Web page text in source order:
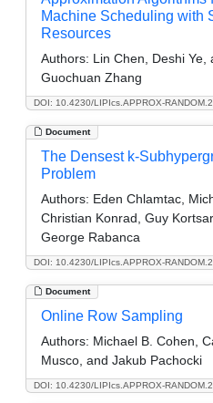
DOI: 10.4230/LIPIcs.APPROX-
Machine Scheduling with
Resources
Authors: Lin Chen, Deshi Ye,
Guochuan Zhang
Document
DOI: 10.4230/LIPIcs.APPROX-
The Densest k-
Problem
Authors: Eden Chlamtac,
Christian Konrad, Guy
George Rabanca
Document
DOI: 10.4230/LIPIcs.APPROX-
Online Row Sampling
Authors: Michael B. Cohen,
Musco, and Jakub Pachocki